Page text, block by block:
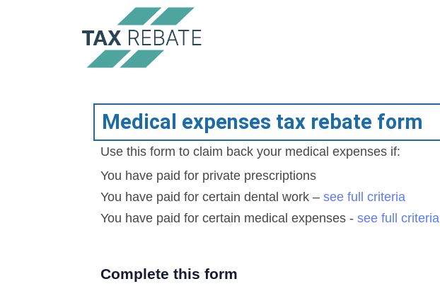
Medical expenses tax rebate form
Use this form to claim back your medical expenses if:
You have paid for private prescriptions
You have paid for certain dental work – see full criteria
You have paid for certain medical expenses - see full criteria
Complete this form